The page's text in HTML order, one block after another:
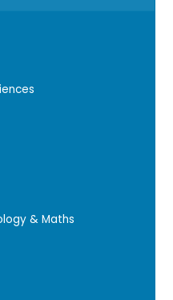
& Maths